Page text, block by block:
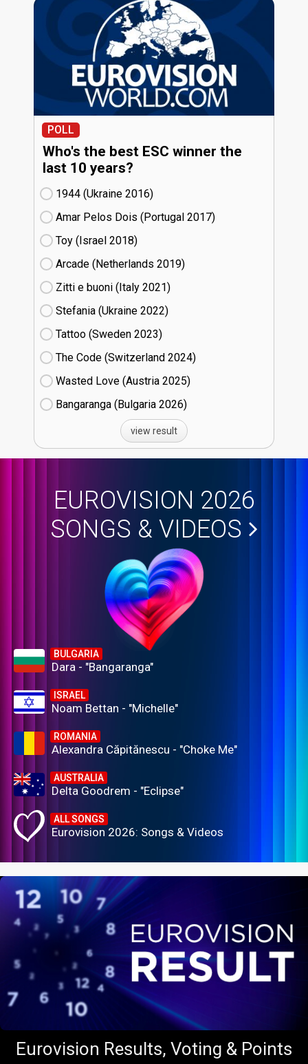
POLL
Who's the best ESC winner the
last 10 years?
1944 (Ukraine
16)
Amar Pelos Dois (Portugal
17)
Toy (Israel
18)
Arcade (Netherlands
19)
Zitti e buoni​ (Italy
21)
Stefania (Ukraine
22)
Tattoo (Sweden
23)
The Code (Switzerland
24)
Wasted Love (Austria
25)
Bangaranga (Bulgaria
26)
view result
EUROVISION 2026
SONGS & VIDEOS
BULGARIA
Dara - "Bangaranga"
ISRAEL
Noam Bettan - "Michelle"
ROMANIA
Alexandra Căpitănescu - "Choke Me"
AUSTRALIA
Delta Goodrem - "Eclipse"
ALL SONGS
Eurovision 2026: Songs & Videos
Eurovision Results, Voting & Points